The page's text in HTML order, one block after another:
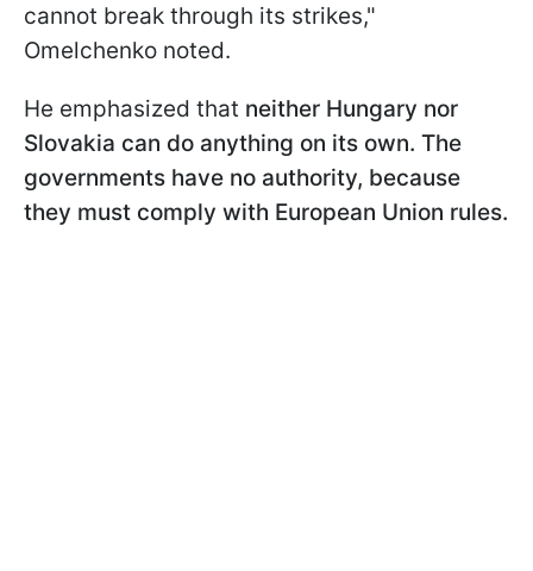
cannot break through its strikes,"
Omelchenko noted.
He emphasized that neither Hungary nor
Slovakia can do anything on its own. The
governments have no authority, because
they must comply with European Union rules.